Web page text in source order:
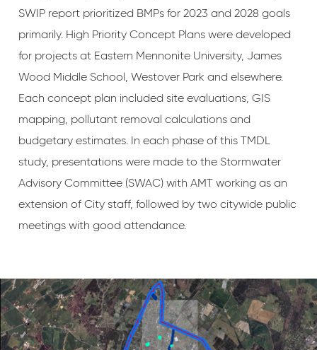
SWIP report prioritized BMPs for 2023 and 2028 goals
primarily. High Priority Concept Plans were developed
for projects at Eastern Mennonite University, James
Wood Middle School, Westover Park and elsewhere.
Each concept plan included site evaluations, GIS
mapping, pollutant removal calculations and
budgetary estimates. In each phase of this TMDL
study, presentations were made to the Stormwater
Advisory Committee (SWAC) with AMT working as an
extension of City staff, followed by two citywide public
meetings with good attendance.